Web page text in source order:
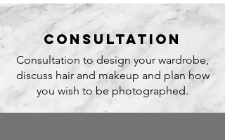
consultation
Consultation to design your wardrobe,
discuss hair and makeup and plan how
you wish to be photographed.